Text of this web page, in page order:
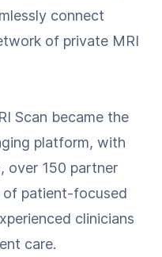
connect
of private MRI
Scan became the
platform, with
over 150 partner
of patient-focused
clinicians
care.